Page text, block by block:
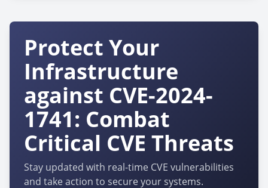
Protect Your
Infrastructure
against CVE-2024-
1741: Combat
Critical CVE Threats
Stay updated with real-time CVE vulnerabilities
and take action to secure your systems.